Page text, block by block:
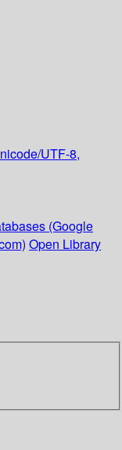
UTF-8,
(Google
Open Library